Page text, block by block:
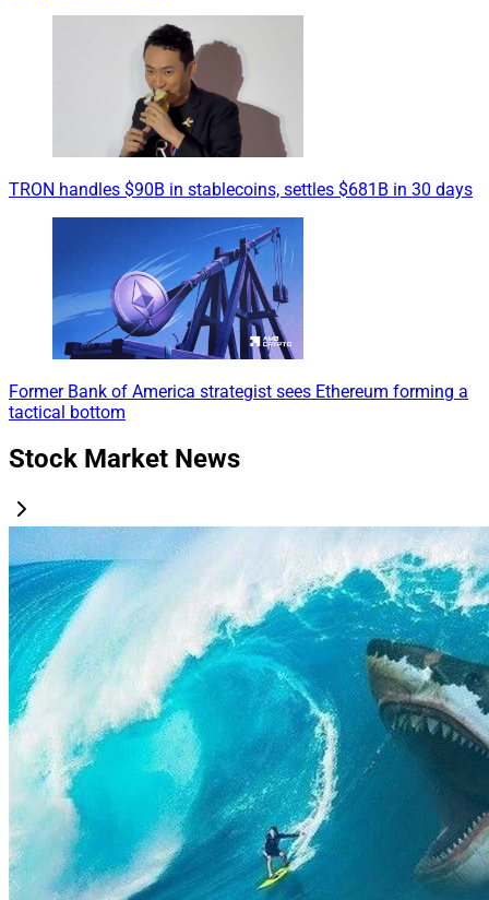
TRON handles $90B in stablecoins, settles $681B in 30 days
Former Bank of America strategist sees Ethereum forming a
tactical bottom
Stock Market News